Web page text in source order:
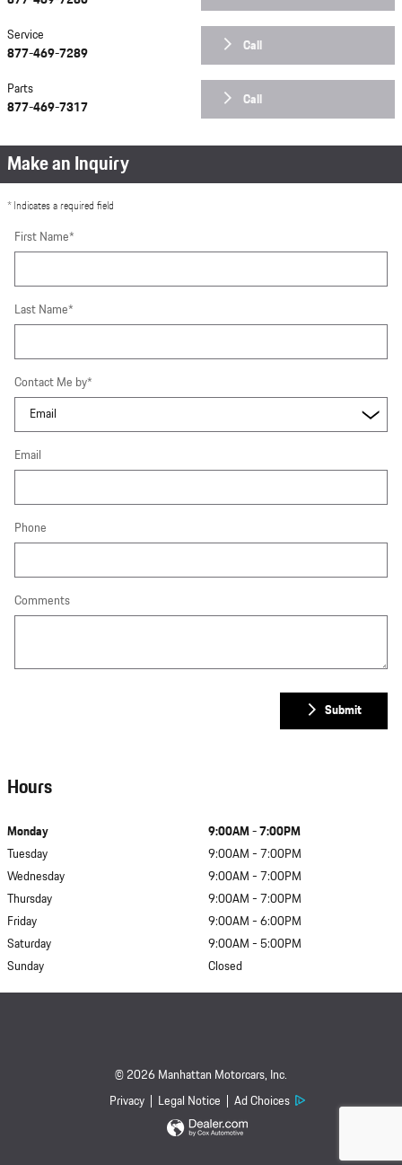
Call
Service
877-469-7289
Call
Parts
877-469-7317
Make an Inquiry
* Indicates a required field
First Name*
Last Name*
Contact Me by*
Email
Phone
Comments
Submit
Hours
Monday
9:00AM - 7:00PM
Tuesday
9:00AM - 7:00PM
Wednesday
9:00AM - 7:00PM
Thursday
9:00AM - 7:00PM
Friday
9:00AM - 6:00PM
Saturday
9:00AM - 5:00PM
Sunday
Closed
© 2026 Manhattan Motorcars, Inc.
Privacy
Legal Notice Ad Choices